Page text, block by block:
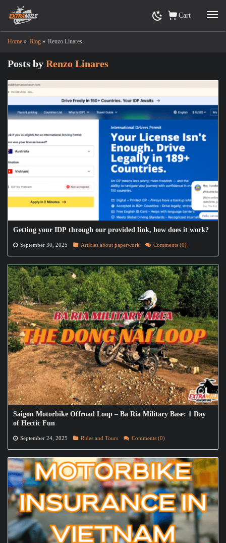
Cart
Home » Blog » Renzo Linares
Posts by Renzo Linares
Getting your IDP through our provided link, how does it work?
September 30, 2025 Articles about paperwork Comments (0)
Saigon Motorbike Offroad Loop – Ba Ria Military Base: 1 Day
of Hectic Fun
September 24, 2025 Rides and Tours Comments (0)